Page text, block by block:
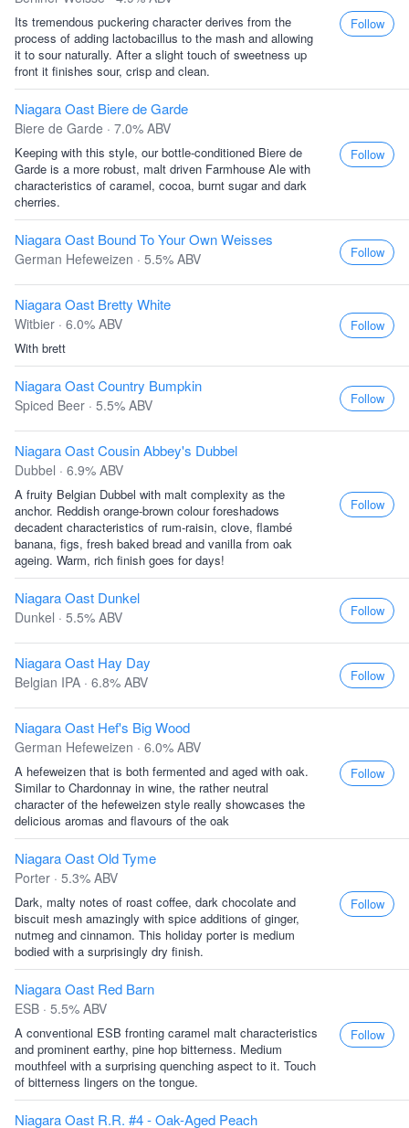
Its tremendous puckering character derives from the
process of adding lactobacillus to the mash and allowing
it to sour naturally. After a slight touch of sweetness up
front it finishes sour, crisp and clean.
Follow
Niagara Oast Biere de Garde
Biere de Garde · 7.0% ABV
Keeping with this style, our bottle-conditioned Biere de
Garde is a more robust, malt driven Farmhouse Ale with
characteristics of caramel, cocoa, burnt sugar and dark
cherries.
Follow
Niagara Oast Bound To Your Own Weisses
German Hefeweizen · 5.5% ABV Follow
Niagara Oast Bretty White
Witbier · 6.0% ABV
With brett
Follow
Niagara Oast Country Bumpkin
Spiced Beer · 5.5% ABV Follow
Niagara Oast Cousin Abbey's Dubbel
Dubbel · 6.9% ABV
A fruity Belgian Dubbel with malt complexity as the
anchor. Reddish orange-brown colour foreshadows
decadent characteristics of rum-raisin, clove, flambé
banana, figs, fresh baked bread and vanilla from oak
ageing. Warm, rich finish goes for days!
Follow
Niagara Oast Dunkel
Dunkel · 5.5% ABV Follow
Niagara Oast Hay Day
Belgian IPA · 6.8% ABV Follow
Niagara Oast Hef's Big Wood
German Hefeweizen · 6.0% ABV
A hefeweizen that is both fermented and aged with oak.
Similar to Chardonnay in wine, the rather neutral
character of the hefeweizen style really showcases the
delicious aromas and flavours of the oak
Follow
Niagara Oast Old Tyme
Porter · 5.3% ABV
Dark, malty notes of roast coffee, dark chocolate and
biscuit mesh amazingly with spice additions of ginger,
nutmeg and cinnamon. This holiday porter is medium
bodied with a surprisingly dry finish.
Follow
Niagara Oast Red Barn
ESB · 5.5% ABV
A conventional ESB fronting caramel malt characteristics
and prominent earthy, pine hop bitterness. Medium
mouthfeel with a surprising quenching aspect to it. Touch
of bitterness lingers on the tongue.
Follow
Niagara Oast R.R. #4 - Oak-Aged Peach